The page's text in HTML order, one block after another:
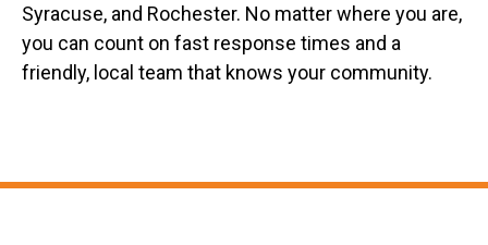
Syracuse, and Rochester. No matter where you are,
you can count on fast response times and a
friendly, local team that knows your community.